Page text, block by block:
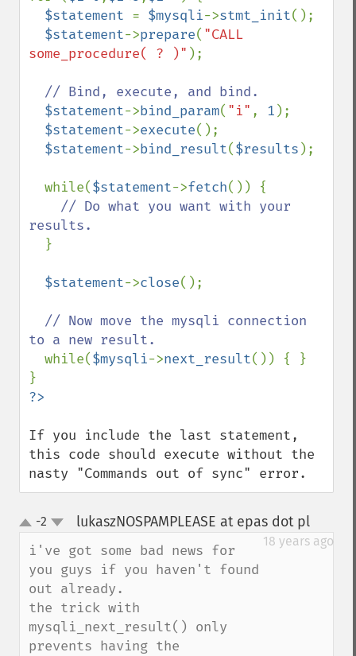
$statement = $mysqli->stmt_init();
$statement->prepare( "CALL
some_procedure( ? )" );
// Bind, execute, and bind.
$statement->bind_param( "i" , 1 );
$statement->execute();
$statement->bind_result($results );
  while(
$statement->fetch()) {
// Do what you want with your
results.
}
$statement->close();
// Now move the mysqli connection
to a new result.
while($mysqli->next_result()) { }
If you include the last statement,
this code should execute without the
nasty "Commands out of sync" error.
up
down
-2 lukaszNOSPAMPLEASE at epas dot pl¶
18 years ago
i've got some bad news for
you guys if you haven't found
out already.
the trick with
mysqli_next_result() only
prevents having the